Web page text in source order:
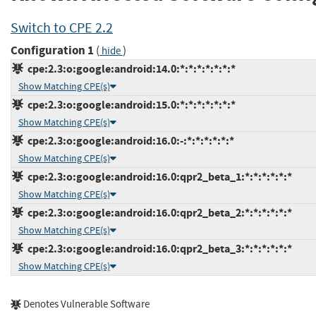
Switch to CPE 2.2
Configuration 1 ( hide)
cpe:2.3:o:google:android:14.0:*:*:*:*:*:*:*
Show Matching CPE(s)
cpe:2.3:o:google:android:15.0:*:*:*:*:*:*:*
Show Matching CPE(s)
cpe:2.3:o:google:android:16.0:-:*:*:*:*:*:*
Show Matching CPE(s)
cpe:2.3:o:google:android:16.0:qpr2_beta_1:*:*:*:*:*:*
Show Matching CPE(s)
cpe:2.3:o:google:android:16.0:qpr2_beta_2:*:*:*:*:*:*
Show Matching CPE(s)
cpe:2.3:o:google:android:16.0:qpr2_beta_3:*:*:*:*:*:*
Show Matching CPE(s)
Denotes Vulnerable Software